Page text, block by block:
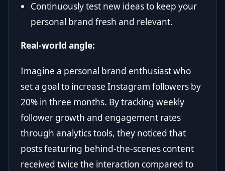
Continuously test new ideas to keep your
personal brand fresh and relevant.
Real-world angle:
Imagine a personal brand enthusiast who
set a goal to increase Instagram followers by
20% in three months. By tracking weekly
follower growth and engagement rates
through analytics tools, they noticed that
posts featuring behind-the-scenes content
received twice the interaction compared to